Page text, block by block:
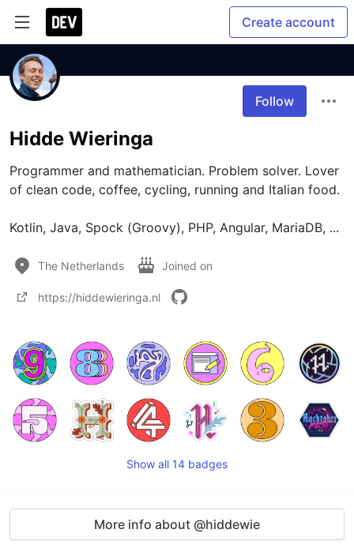
Create account
Follow
Hidde Wieringa
Programmer and mathematician. Problem solver. Lover
of clean code, coffee, cycling, running and Italian food.
The Netherlands Joined on
https://hiddewieringa.nl
Show all 14 badges
More info about @hiddewie